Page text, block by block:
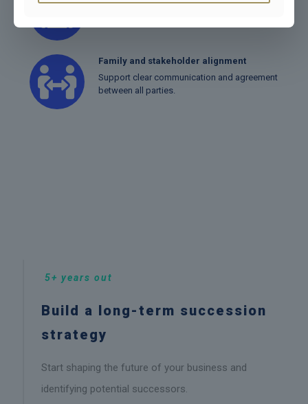
Family and stakeholder alignment
Support clear communication and agreement
between all parties.
5+ years out
Build a long-term succession
strategy
Start shaping the future of your business and
identifying potential successors.